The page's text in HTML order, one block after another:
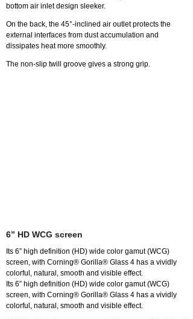
bottom air inlet design sleeker.
On the back, the 45°-inclined air outlet protects the
external interfaces from dust accumulation and
dissipates heat more smoothly.
The non-slip twill groove gives a strong grip.
6” HD WCG screen
Its 6” high definition (HD) wide color gamut (WCG)
screen, with Corning® Gorilla® Glass 4 has a vividly
colorful, natural, smooth and visible effect.
Its 6” high definition (HD) wide color gamut (WCG)
screen, with Corning® Gorilla® Glass 4 has a vividly
colorful, natural, smooth and visible effect.